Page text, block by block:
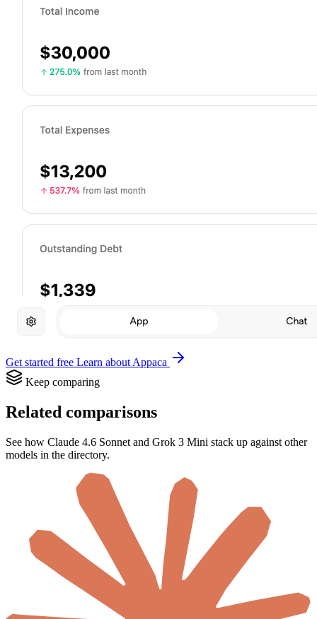
Get started free Learn about Appaca
Keep comparing
Related comparisons
See how Claude 4.6 Sonnet and Grok 3 Mini stack up against other
models in the directory.